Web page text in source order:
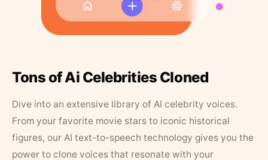
Tons of Ai Celebrities Cloned
Dive into an extensive library of AI celebrity voices.
From your favorite movie stars to iconic historical
figures, our AI text-to-speech technology gives you the
power to clone voices that resonate with your